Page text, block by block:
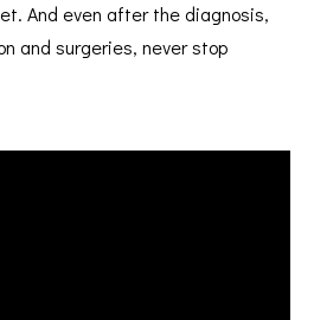
And even after the diagnosis,
and surgeries, never stop